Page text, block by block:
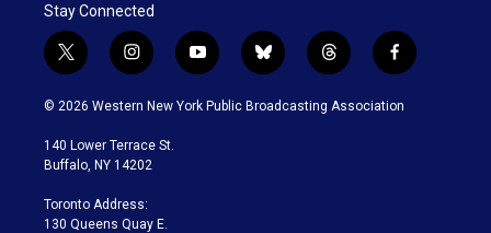
Stay Connected
t
w
i
t
e
i
n
s
a
g
a
m
y
o
u
b
l
u
t
h
r
f
a
c
© 2026 Western New York Public Broadcasting Association
140 Lower Terrace St.
Buffalo, NY 14202
Toronto Address:
130 Queens Quay E.